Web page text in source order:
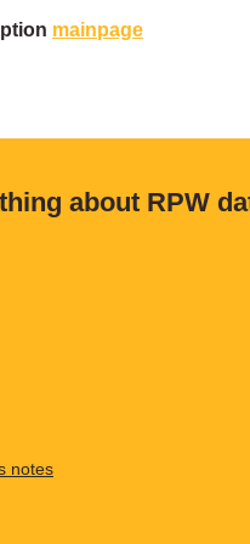
mainpage
about RPW
notes